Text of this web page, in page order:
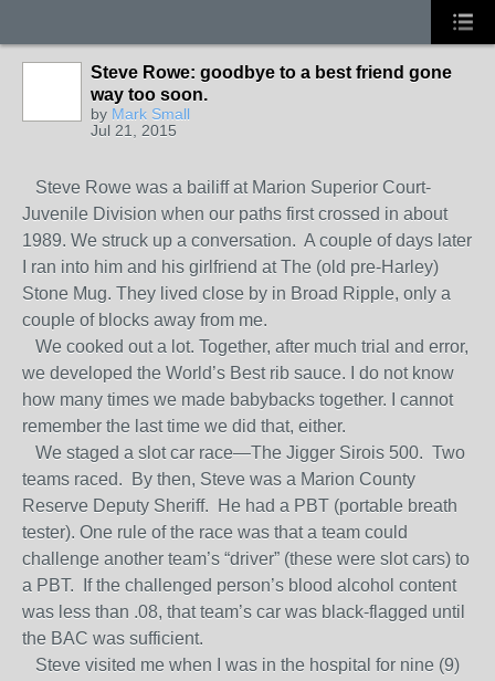
Steve Rowe: goodbye to a best friend gone
way too soon.
by Mark Small
Jul 21, 2015
Steve Rowe was a bailiff at Marion Superior Court-
Juvenile Division when our paths first crossed in about
1989. We struck up a conversation. A couple of days later
I ran into him and his girlfriend at The (old pre-Harley)
Stone Mug. They lived close by in Broad Ripple, only a
couple of blocks away from me.
We cooked out a lot. Together, after much trial and error,
we developed the World’s Best rib sauce. I do not know
how many times we made babybacks together. I cannot
remember the last time we did that, either.
We staged a slot car race—The Jigger Sirois 500. Two
teams raced. By then, Steve was a Marion County
Reserve Deputy Sheriff. He had a PBT (portable breath
tester). One rule of the race was that a team could
challenge another team’s “driver” (these were slot cars) to
a PBT. If the challenged person’s blood alcohol content
was less than .08, that team’s car was black-flagged until
the BAC was sufficient.
Steve visited me when I was in the hospital for nine (9)